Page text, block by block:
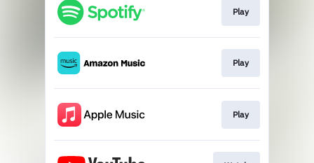
Play
Play
Play